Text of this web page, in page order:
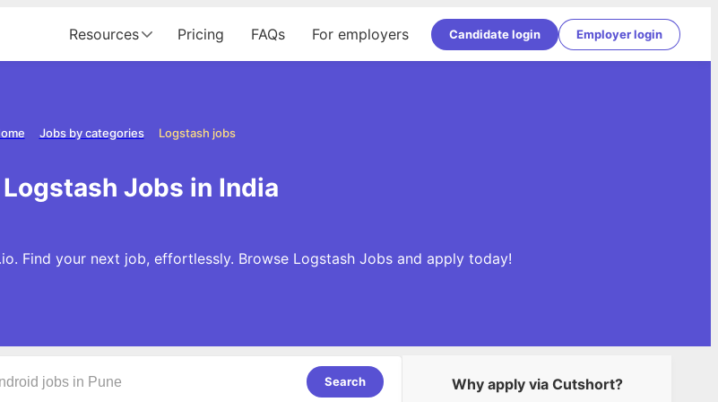
Resources Pricing FAQs For employers Candidate login Employer login
Logstash jobs
Jobs by categories
Logstash Jobs in India
Find your next job, effortlessly. Browse Logstash Jobs and apply today!
Search Why apply via Cutshort?